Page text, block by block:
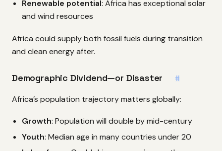
Renewable potential: Africa has exceptional solar
and wind resources
Africa could supply both fossil fuels during transition
and clean energy after.
Demographic Dividend—or Disaster #
Africa’s population trajectory matters globally:
Growth: Population will double by mid-century
Youth: Median age in many countries under 20